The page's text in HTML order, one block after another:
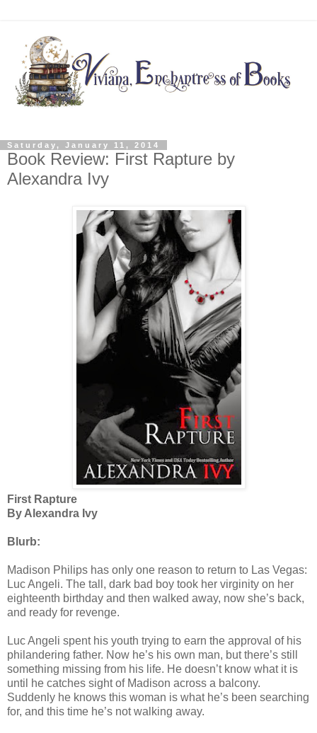
Saturday, January 11, 2014
Book Review: First Rapture by
Alexandra Ivy
First Rapture
By Alexandra Ivy
Blurb:
Madison Philips has only one reason to return to Las Vegas:
Luc Angeli. The tall, dark bad boy took her virginity on her
eighteenth birthday and then walked away, now she’s back,
and ready for revenge.
Luc Angeli spent his youth trying to earn the approval of his
philandering father. Now he’s his own man, but there’s still
something missing from his life. He doesn’t know what it is
until he catches sight of Madison across a balcony.
Suddenly he knows this woman is what he’s been searching
for, and this time he’s not walking away.